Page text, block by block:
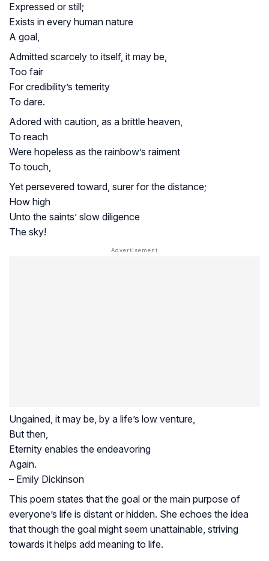
Expressed or still;
Exists in every human nature
A goal,
Admitted scarcely to itself, it may be,
Too fair
For credibility’s temerity
To dare.
Adored with caution, as a brittle heaven,
To reach
Were hopeless as the rainbow’s raiment
To touch,
Yet persevered toward, surer for the distance;
How high
Unto the saints’ slow diligence
The sky!
Ungained, it may be, by a life’s low venture,
But then,
Eternity enables the endeavoring
Again.
– Emily Dickinson
This poem states that the goal or the main purpose of
everyone’s life is distant or hidden. She echoes the idea
that though the goal might seem unattainable, striving
towards it helps add meaning to life.